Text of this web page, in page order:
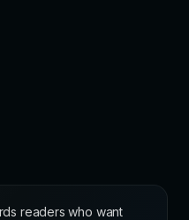
readers who want